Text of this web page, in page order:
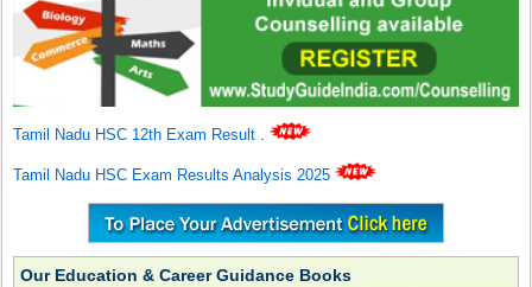
Tamil Nadu HSC 12th Exam Result .
Tamil Nadu HSC Exam Results Analysis 2025
Our Education & Career Guidance Books